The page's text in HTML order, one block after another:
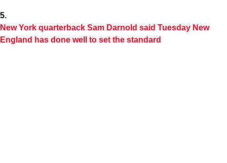
5.
New York quarterback Sam Darnold said Tuesday New
England has done well to set the standard